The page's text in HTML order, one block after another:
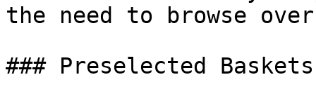
the need to browse
### Preselected